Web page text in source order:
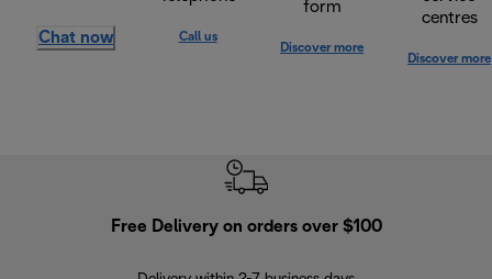
Chat now Call us
form
Discover more
centres
Discover more
Free Delivery on orders over $100